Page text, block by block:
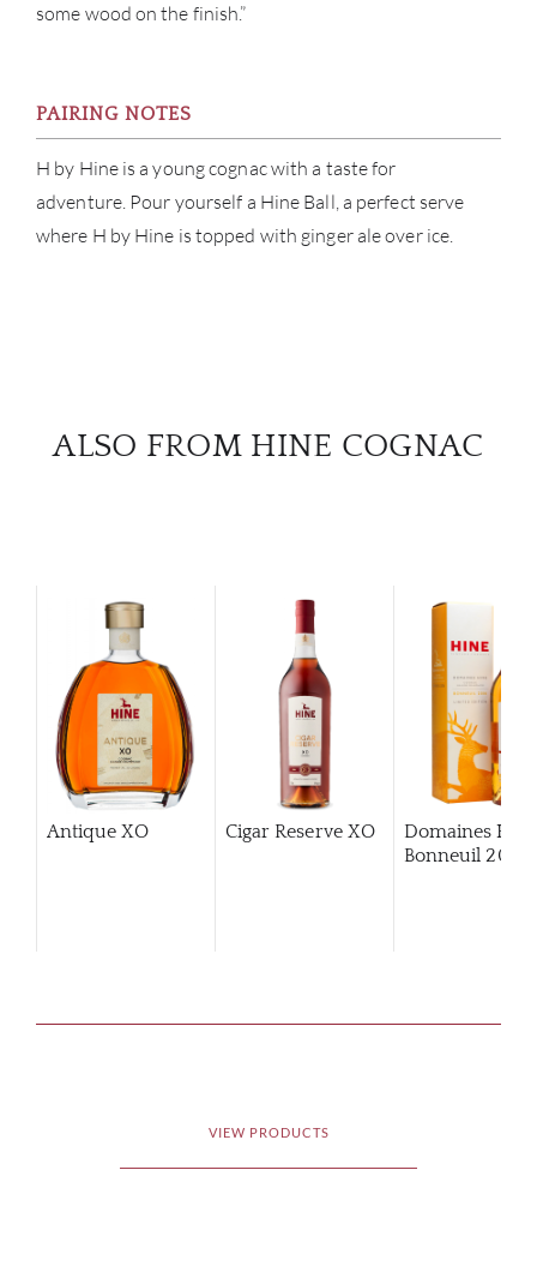
some wood on the finish.”
PAIRING NOTES
H by Hine is a young cognac with a taste for
adventure. Pour yourself a Hine Ball, a perfect serve
where H by Hine is topped with ginger ale over ice.
ALSO FROM HINE COGNAC
Antique XO Cigar Reserve XO
Domaines Hine
Bonneuil 2006
VIEW PRODUCTS